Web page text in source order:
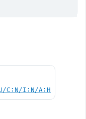
C:N/I:N/A:H